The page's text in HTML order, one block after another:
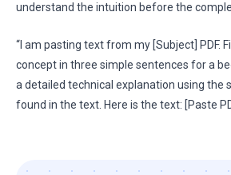
understand the intuition before the
“I am pasting text from my [Subject] PDF.
concept in three simple sentences for a
a detailed technical explanation using the
found in the text. Here is the text: [Paste